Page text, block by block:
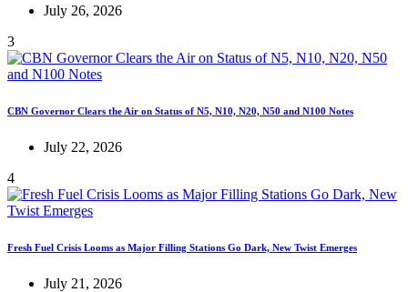
July 26, 2026
3
CBN Governor Clears the Air on Status of N5, N10, N20, N50 and N100 Notes
July 22, 2026
4
Fresh Fuel Crisis Looms as Major Filling Stations Go Dark, New Twist Emerges
July 21, 2026